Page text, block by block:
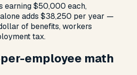
earning $50,000 each,
adds $38,250 per year —
of benefits, workers
tax.
employee math